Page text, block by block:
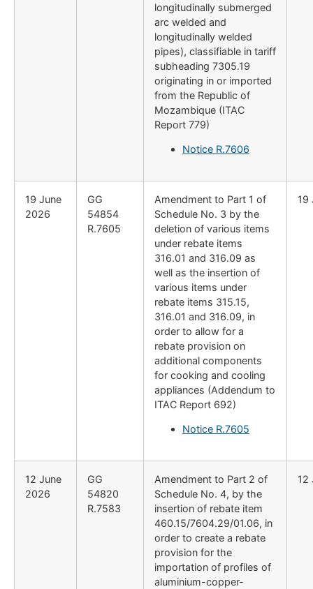
longitudinally submerged
arc welded and
longitudinally welded
pipes), classifiable in tariff
subheading 7305.19
originating in or imported
from the Republic of
Mozambique (ITAC
Report 779)
Notice R.7606
19 June
2026
GG
54854
R.7605
Amendment to Part 1 of
Schedule No. 3 by the
deletion of various items
under rebate items
316.01 and 316.09 as
well as the insertion of
various items under
rebate items 315.15,
316.01 and 316.09, in
order to allow for a
rebate provision on
additional components
for cooking and cooling
appliances (Addendum to
ITAC Report 692)
Notice R.7605
19
12 June
2026
GG
54820
R.7583
Amendment to Part 2 of
Schedule No. 4, by the
insertion of rebate item
460.15/7604.29/01.06, in
order to create a rebate
provision for the
importation of profiles of
aluminium-copper-
12